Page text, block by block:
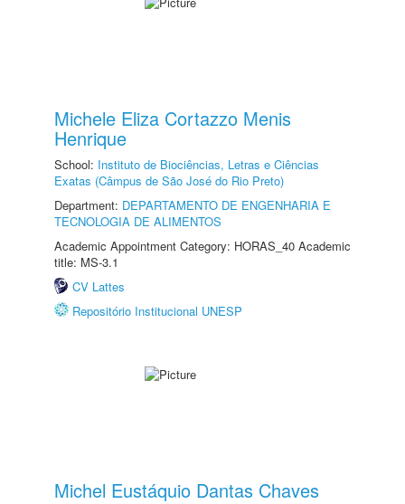
Michele Eliza Cortazzo Menis
Henrique
School: Instituto de Biociências, Letras e Ciências
Exatas (Câmpus de São José do Rio Preto)
Department: DEPARTAMENTO DE ENGENHARIA E
TECNOLOGIA DE ALIMENTOS
Academic Appointment Category: HORAS_40 Academic
title: MS-3.1
CV Lattes
Repositório Institucional UNESP
Michel Eustáquio Dantas Chaves